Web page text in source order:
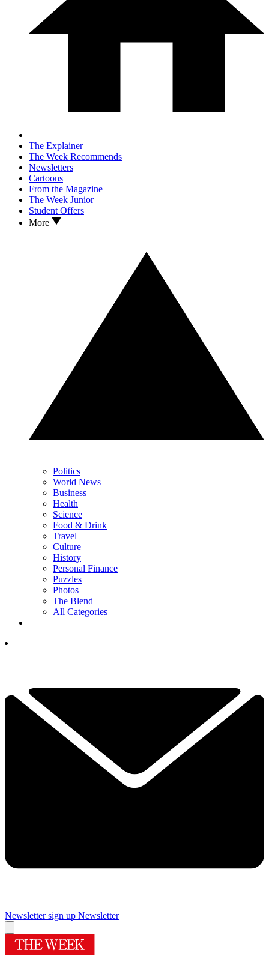
The Explainer
The Week Recommends
Newsletters
Cartoons
From the Magazine
The Week Junior
Student Offers
More
Politics
World News
Business
Health
Science
Food & Drink
Travel
Culture
History
Personal Finance
Puzzles
Photos
The Blend
All Categories
Newsletter sign up Newsletter